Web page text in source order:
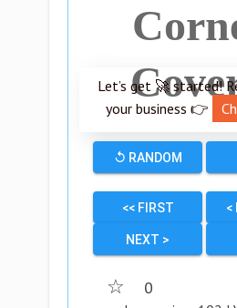
Let’s get 🚀 started!
your business 👉
↺ RANDOM
<< FIRST <
NEXT >
☆ 0